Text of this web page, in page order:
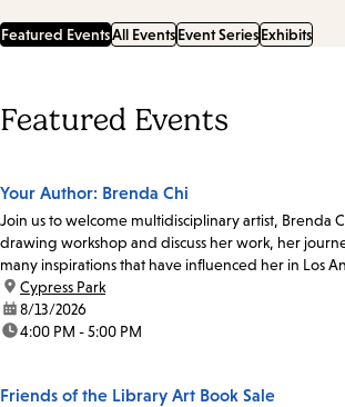
Featured EventsAll EventsEvent SeriesExhibits
Featured Events
Your Author: Brenda Chi
Join us to welcome multidisciplinary artist, Brenda
drawing workshop and discuss her work, her
many inspirations that have influenced her in Los
location:
Cypress Park
date:8/13/2026
time:4:00 PM - 5:00 PM
Friends of the Library Art Book Sale